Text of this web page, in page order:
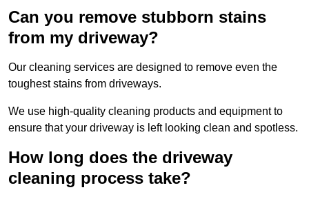
Can you remove stubborn stains
from my driveway?
Our cleaning services are designed to remove even the
toughest stains from driveways.
We use high-quality cleaning products and equipment to
ensure that your driveway is left looking clean and spotless.
How long does the driveway
cleaning process take?